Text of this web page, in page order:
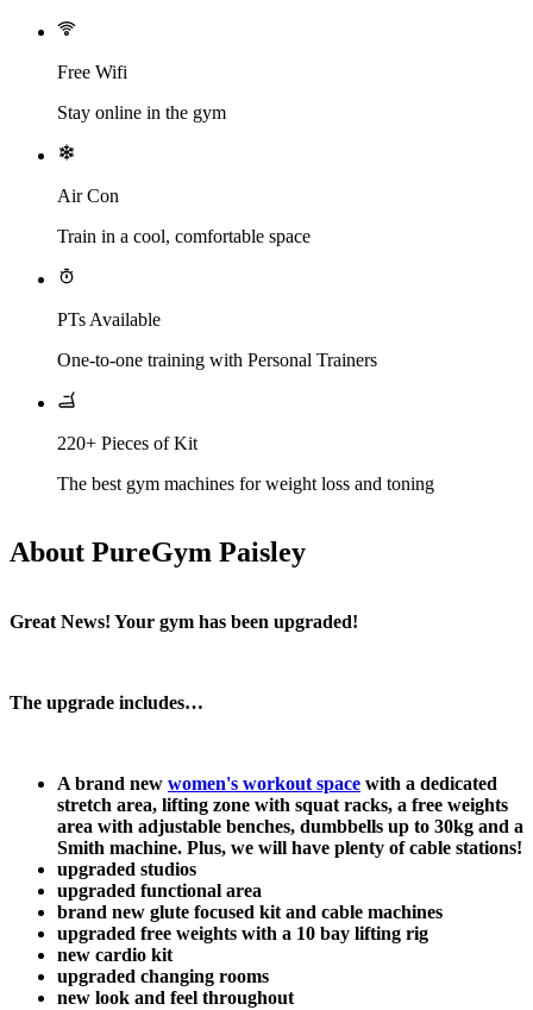
Free Wifi
Stay online in the gym
Air Con
Train in a cool, comfortable space
PTs Available
One-to-one training with Personal Trainers
220+ Pieces of Kit
The best gym machines for weight loss and toning
About PureGym Paisley
Great News! Your gym has been upgraded!
The upgrade includes…
A brand new women's workout space with a dedicated
stretch area, lifting zone with squat racks, a free weights
area with adjustable benches, dumbbells up to 30kg and a
Smith machine. Plus, we will have plenty of cable stations!
upgraded studios
upgraded functional area
brand new glute focused kit and cable machines
upgraded free weights with a 10 bay lifting rig
new cardio kit
upgraded changing rooms
new look and feel throughout